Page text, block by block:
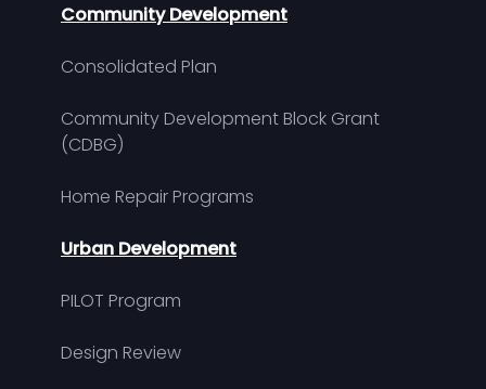
Community Development
Consolidated Plan
Community Development Block Grant
(CDBG)
Home Repair Programs
Urban Development
PILOT Program
Design Review